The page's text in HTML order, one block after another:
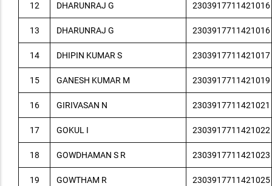
12 DHARUNRAJ G 2303917711421016
13 DHARUNRAJ G 2303917711421016
14 DHIPIN KUMAR S 2303917711421017
15 GANESH KUMAR M 2303917711421019
16 GIRIVASAN N 2303917711421021
17 GOKUL I 2303917711421022
18 GOWDHAMAN S R 2303917711421023
19 GOWTHAM R 2303917711421025